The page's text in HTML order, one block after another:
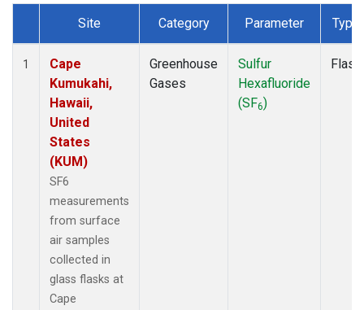
Dataset Number
Site Category Parameter Type
1
Cape
Kumukahi,
Hawaii,
United
States
(KUM)
SF6
measurements
from surface
air samples
collected in
glass flasks at
Cape
Greenhouse
Gases
Sulfur
Hexafluoride
(SF6)
Flask